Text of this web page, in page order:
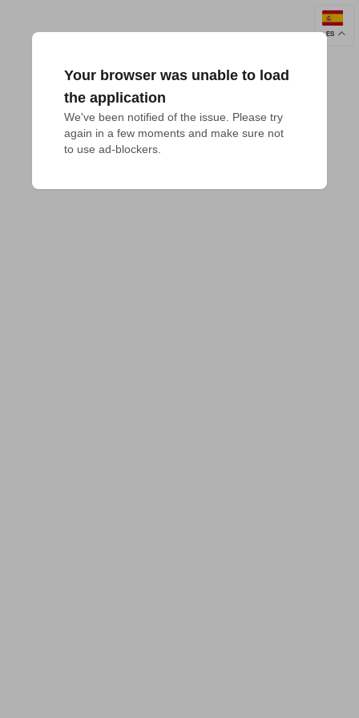
ES
Your browser was unable to load
the application
We've been notified of the issue. Please try
again in a few moments and make sure not
to use ad-blockers.